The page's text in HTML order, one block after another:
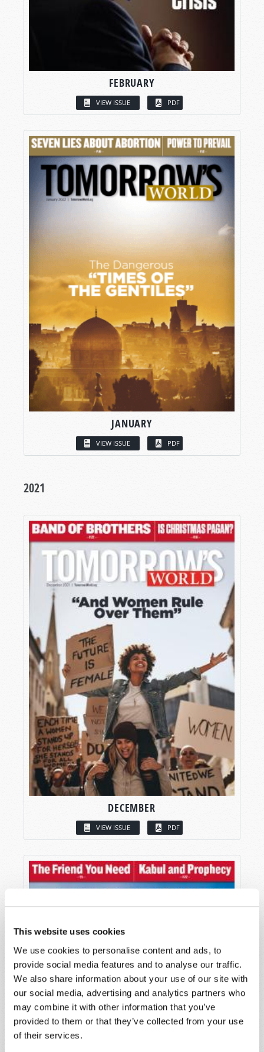
This website uses cookies
We use cookies to personalise content and ads, to
provide social media features and to analyse our traffic.
We also share information about your use of our site with
our social media, advertising and analytics partners who
may combine it with other information that you’ve
provided to them or that they’ve collected from your use
of their services.
FEBRUARY
VIEW ISSUE PDF
JANUARY
VIEW ISSUE PDF
2021
DECEMBER
VIEW ISSUE PDF